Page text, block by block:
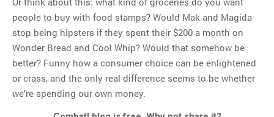
people to buy with food stamps? Would Mak and Magida
stop being hipsters if they spent their $200 a month on
Wonder Bread and Cool Whip? Would that somehow be
better? Funny how a consumer choice can be enlightened
or crass, and the only real difference seems to be whether
we’re spending our own money.